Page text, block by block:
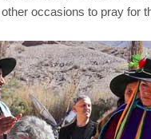
occasions to pray for